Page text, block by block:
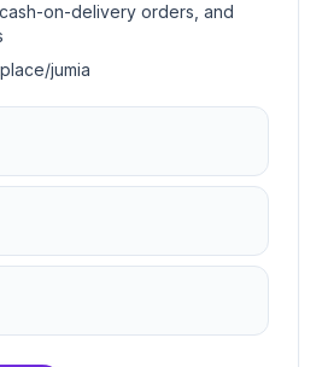
on-delivery orders, and
jumia